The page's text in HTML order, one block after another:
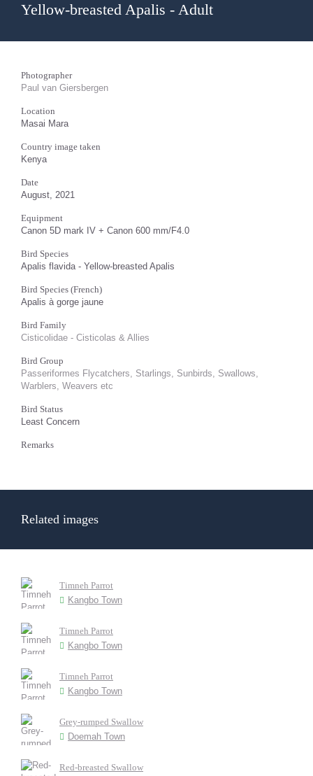
Yellow-breasted Apalis - Adult
Photographer
Paul van Giersbergen
Location
Masai Mara
Country image taken
Kenya
Date
August, 2021
Equipment
Canon 5D mark IV + Canon 600 mm/F4.0
Bird Species
Apalis flavida - Yellow-breasted Apalis
Bird Species (French)
Apalis à gorge jaune
Bird Family
Cisticolidae - Cisticolas & Allies
Bird Group
Passeriformes Flycatchers, Starlings, Sunbirds, Swallows,
Warblers, Weavers etc
Bird Status
Least Concern
Remarks
Related images
Timneh Parrot
Kangbo Town
Timneh Parrot
Kangbo Town
Timneh Parrot
Kangbo Town
Grey-rumped Swallow
Doemah Town
Red-breasted Swallow